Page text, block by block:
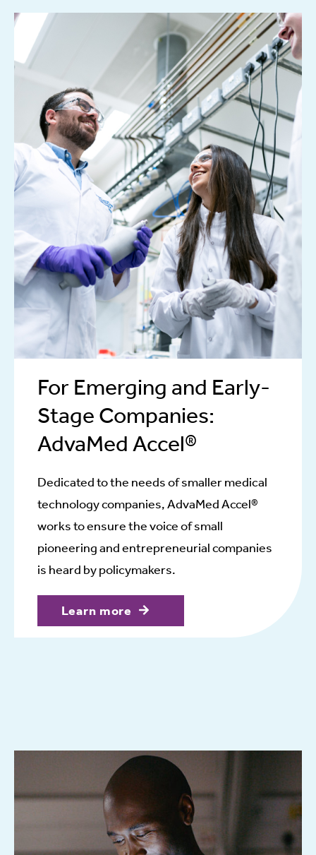
For Emerging and Early-
Stage Companies:
AdvaMed Accel®
Dedicated to the needs of smaller medical
technology companies, AdvaMed Accel®
works to ensure the voice of small
pioneering and entrepreneurial companies
is heard by policymakers.
Learn more